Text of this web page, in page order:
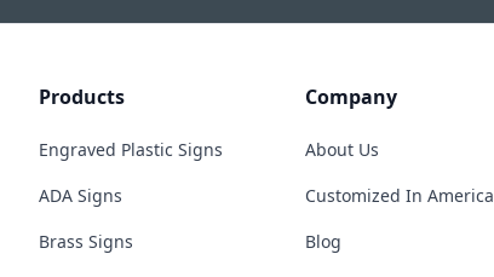
Products
Engraved Plastic Signs
ADA Signs
Brass Signs
Company
About Us
Customized In America
Blog